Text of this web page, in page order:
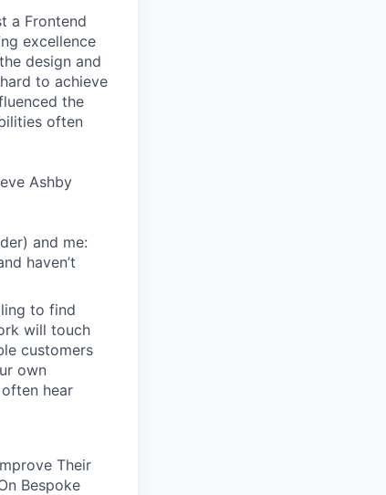
a Frontend
excellence
design and
to achieve
the
often
Ashby
and me:
haven’t
to find
will touch
customers
own
hear
Their
Bespoke